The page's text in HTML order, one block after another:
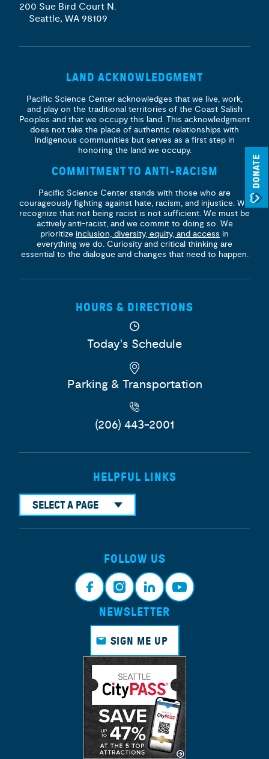
DONATE
200 Sue Bird Court N.
Seattle, WA 98109
LAND ACKNOWLEDGMENT
Pacific Science Center acknowledges that we live, work,
and play on the traditional territories of the Coast Salish
Peoples and that we occupy this land. This acknowledgment
does not take the place of authentic relationships with
Indigenous communities but serves as a first step in
honoring the land we occupy.
COMMITMENT TO ANTI-RACISM
Pacific Science Center stands with those who are
courageously fighting against hate, racism, and injustice. We
recognize that not being racist is not sufficient. We must be
actively anti-racist, and we commit to doing so. We
prioritize inclusion, diversity, equity, and access in
everything we do. Curiosity and critical thinking are
essential to the dialogue and changes that need to happen.
HOURS & DIRECTIONS
Today's Schedule
Parking & Transportation
(206) 443-2001
HELPFUL LINKS
SELECT A PAGE
FOLLOW US
Face
book
Insta
gram
Link
edin
Yout
NEWSLETTER
SIGN ME UP